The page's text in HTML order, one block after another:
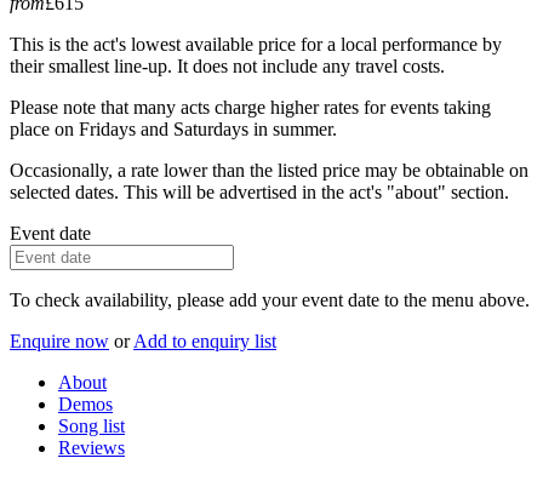
This is the act's lowest available price for a local performance by
their smallest line-up. It does not include any travel costs.
Please note that many acts charge higher rates for events taking
place on Fridays and Saturdays in summer.
Occasionally, a rate lower than the listed price may be obtainable on
selected dates. This will be advertised in the act's "about" section.
Event date
To check availability, please add your event date to the menu above.
Enquire now or Add to enquiry list
About
Demos
Song list
Reviews